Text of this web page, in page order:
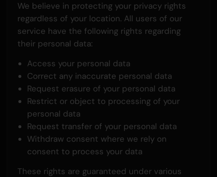
We believe in protecting your privacy rights
regardless of your location. All users of our
service have the following rights regarding
their personal data:
Access your personal data
Correct any inaccurate personal data
Request erasure of your personal data
Restrict or object to processing of your
personal data
Request transfer of your personal data
Withdraw consent where we rely on
consent to process your data
These rights are guaranteed under various